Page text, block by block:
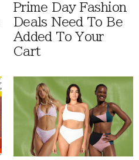
Prime Day Fashion
Deals Need To Be
Added To Your
Cart